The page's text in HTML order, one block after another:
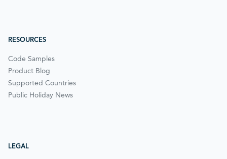
RESOURCES
Code Samples
Product Blog
Supported Countries
Public Holiday News
LEGAL